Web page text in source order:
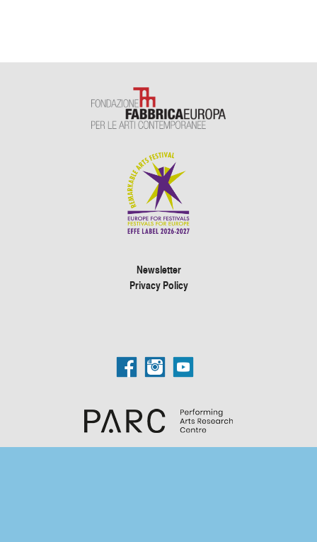
Newsletter
Privacy Policy